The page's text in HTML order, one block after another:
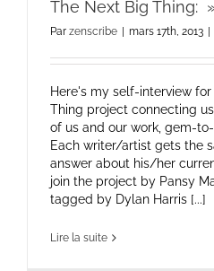
The Next Big Thing:
Par zenscribe mars 17th, 2013
Here's my self-interview
Thing project connecting
of us and our work, gem-
Each writer/artist gets the
answer about his/her
join the project by Pansy
tagged by Dylan Harris [...]
Lire la suite